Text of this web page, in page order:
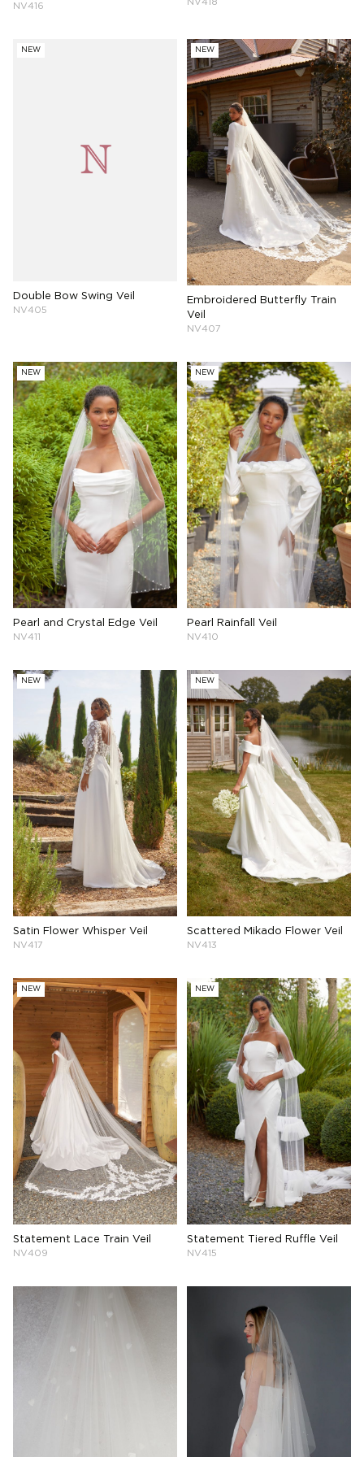
NV416 NV418
NEW
Double Bow Swing Veil
NV405
NEW
Embroidered Butterfly Train
Veil
NV407
NEW
Pearl and Crystal Edge Veil
NV411
NEW
Pearl Rainfall Veil
NV410
NEW
Satin Flower Whisper Veil
NV417
NEW
Scattered Mikado Flower Veil
NV413
NEW
Statement Lace Train Veil
NV409
NEW
Statement Tiered Ruffle Veil
NV415